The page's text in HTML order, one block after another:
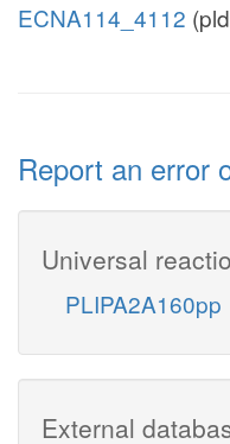
ECNA114_4112
Report an error
Universal
PLIPA2A160pp
External